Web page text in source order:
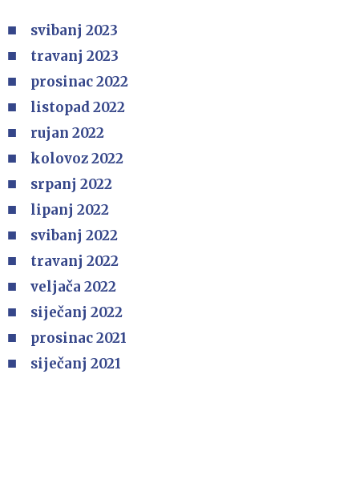
svibanj 2023
travanj 2023
prosinac 2022
listopad 2022
rujan 2022
kolovoz 2022
srpanj 2022
lipanj 2022
svibanj 2022
travanj 2022
veljača 2022
siječanj 2022
prosinac 2021
siječanj 2021